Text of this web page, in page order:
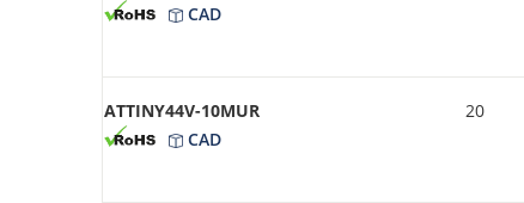
CAD
ATTINY44V-10MUR
CAD
20